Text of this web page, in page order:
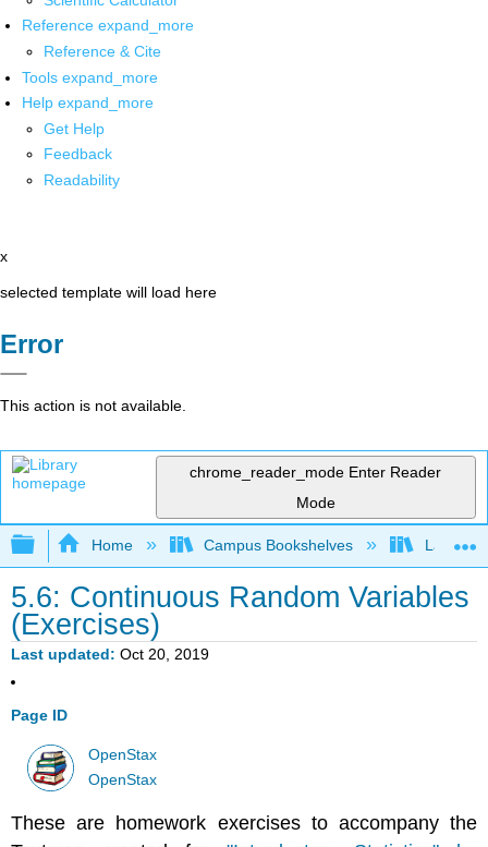
Reference expand_more
Reference & Cite
Tools expand_more
Help expand_more
Get Help
Feedback
Readability
x
selected template will load here
Error
This action is not available.
chrome_reader_mode Enter Reader
Mode
Expand/collapse global hierarchy
Home Campus Bookshelves Lake
5.6: Continuous Random Variables
(Exercises)
Last updated Oct 20, 2019
Page ID
OpenStax
OpenStax
These are homework exercises to accompany the